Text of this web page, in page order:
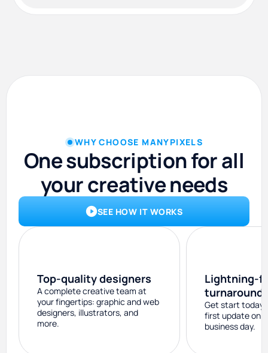
WHY CHOOSE MANYPIXELS
One subscription for all
your creative needs
SEE HOW IT WORKS
Top-quality designers
A complete creative team at
your fingertips: graphic and web
designers, illustrators, and
more.
Lightning-
turnaround
Get start today
first update on
business day.